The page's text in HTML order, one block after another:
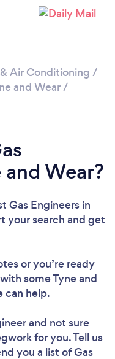
Air Conditioning /
and Wear/
Wear?
Gas Engineers in
your search and get
or you’re ready
some Tyne and
can help.
and not sure
for you. Tell us
you a list of Gas